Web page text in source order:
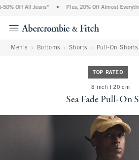
Off All Jeans* • Plus, 20% Off Almost
Men's Bottoms Shorts Pull-On Shorts
TOP RATED
8 inch l 20 cm
Sea Fade Pull-On